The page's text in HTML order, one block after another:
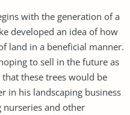
with the generation of a
developed an idea of how
land in a beneficial manner.
to sell in the future as
these trees would be
in his landscaping business
and other